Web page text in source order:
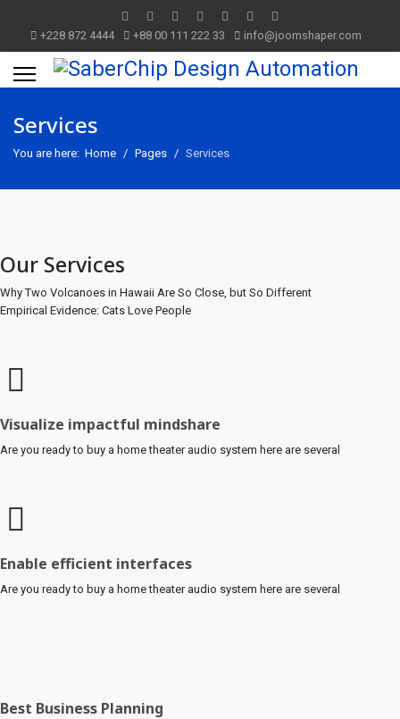
+228 872 4444 +88 00 111 222 33 info@joomshaper.com
Services
You are here: Home Pages Services
Our Services
Why Two Volcanoes in Hawaii Are So Close, but So Different
Empirical Evidence: Cats Love People
Visualize impactful mindshare
Are you ready to buy a home theater audio system here are several
Enable efficient interfaces
Are you ready to buy a home theater audio system here are several
Best Business Planning